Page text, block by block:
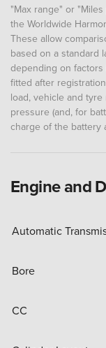
"Max range" or
the Worldwide
These allow
based on a standard
depending on
fitted after
load, vehicle and
pressure (and, for
charge of the battery
Engine and
Automatic
Bore
CC